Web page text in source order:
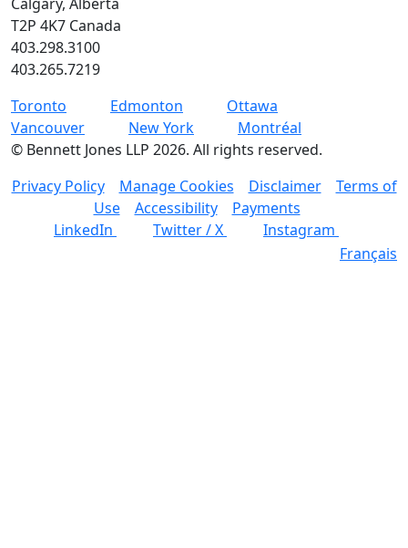
T2P 4K7 Canada
403.298.3100
403.265.7219
Toronto
Edmonton
Ottawa
Vancouver
New York
Montréal
© Bennett Jones LLP 2026. All rights reserved.
Privacy Policy
Manage Cookies Disclaimer
Terms of
Use
Accessibility
Payments
LinkedIn
Twitter / X
Instagram
Français